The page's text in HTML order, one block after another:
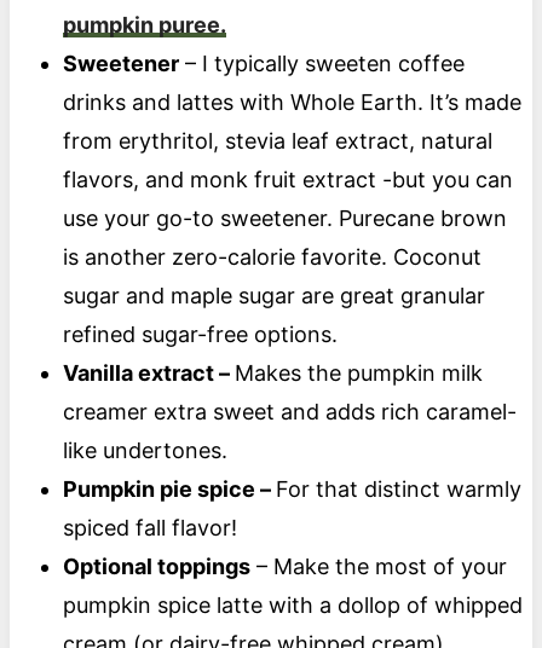
pumpkin puree.
Sweetener– I typically sweeten coffee
drinks and lattes with Whole Earth. It’s made
from erythritol, stevia leaf extract, natural
flavors, and monk fruit extract -but you can
use your go-to sweetener. Purecane brown
is another zero-calorie favorite. Coconut
sugar and maple sugar are great granular
refined sugar-free options.
Vanilla extract – Makes the pumpkin milk
creamer extra sweet and adds rich caramel-
like undertones.
Pumpkin pie spice – For that distinct warmly
spiced fall flavor!
Optional toppings– Make the most of your
pumpkin spice latte with a dollop of whipped